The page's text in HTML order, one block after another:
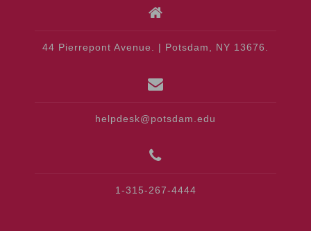
44 Pierrepont Avenue. | Potsdam, NY 13676.
helpdesk@potsdam.edu
1-315-267-4444